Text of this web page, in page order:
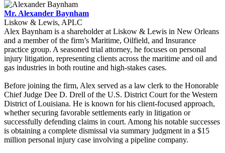
Mr. Alexander Baynham
Liskow & Lewis, APLC
Alex Baynham is a shareholder at Liskow & Lewis in New Orleans
and a member of the firm’s Maritime, Oilfield, and Insurance
practice group. A seasoned trial attorney, he focuses on personal
injury litigation, representing clients across the maritime and oil and
gas industries in both routine and high-stakes cases.
Before joining the firm, Alex served as a law clerk to the Honorable
Chief Judge Dee D. Drell of the U.S. District Court for the Western
District of Louisiana. He is known for his client-focused approach,
whether securing favorable settlements early in litigation or
successfully defending claims in court. Among his notable successes
is obtaining a complete dismissal via summary judgment in a $15
million personal injury case involving a pipeline company.